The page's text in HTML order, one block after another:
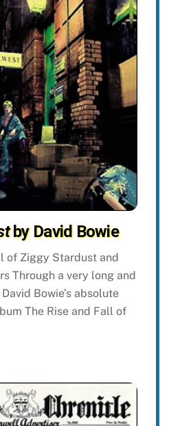
by David Bowie
of Ziggy Stardust and
Through a very long and
Bowie’s absolute
The Rise and Fall of